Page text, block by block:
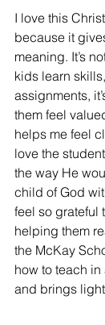
I love this
because it
meaning. It’s
kids learn
assignments,
them feel
helps me feel
love the
the way He
child of God
feel so grateful
helping them
the McKay
how to teach in
and brings